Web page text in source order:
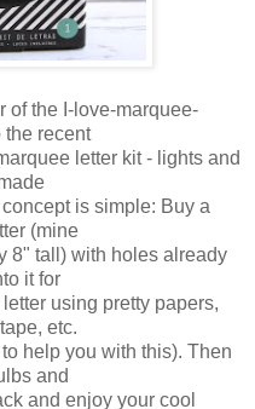
of the I-love-marquee-
the recent
letter kit - lights and
is simple: Buy a
(mine
8" tall) with holes already
it for
using pretty papers,
etc.
help you with this). Then
and
and enjoy your cool